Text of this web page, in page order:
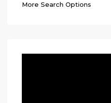
More Search Options